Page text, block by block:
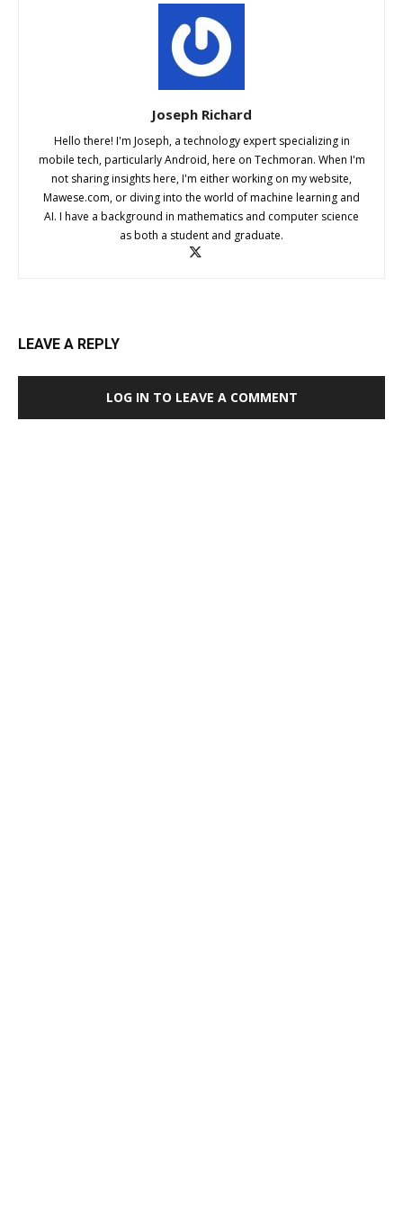
Joseph Richard
Hello there! I'm Joseph, a technology expert specializing in
mobile tech, particularly Android, here on Techmoran. When I'm
not sharing insights here, I'm either working on my website,
Mawese.com, or diving into the world of machine learning and
AI. I have a background in mathematics and computer science
as both a student and graduate.
LEAVE A REPLY
LOG IN TO LEAVE A COMMENT